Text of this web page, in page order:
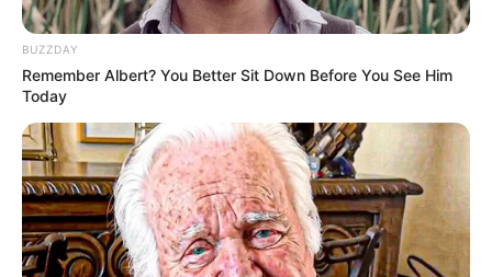
BUZZDAY
Remember Albert? You Better Sit Down Before You See Him
Today